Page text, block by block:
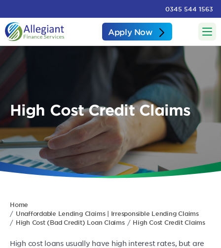
0345 544 1563
Apply Now
High Cost Credit Claims
Home
Unaffordable Lending Claims | Irresponsible Lending Claims
High Cost (Bad Credit) Loan Claims
High Cost Credit Claims
High cost loans usually have high interest rates, but are